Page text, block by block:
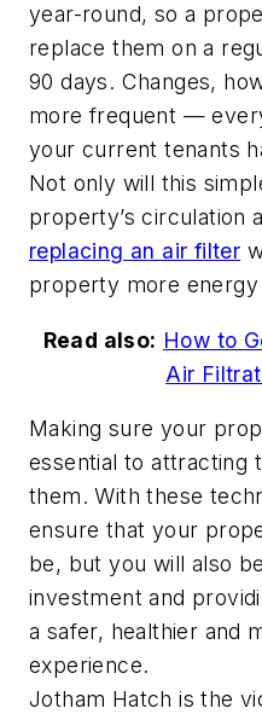
year-round, so a
replace them on a
90 days. Changes,
more frequent —
your current tenants
Not only will this
property’s circulation
replacing an air filter
property more energy
Read also: How to
Air
Making sure your
essential to attracting
them. With these
ensure that your
be, but you will also
investment and
a safer, healthier and
experience.
Jotham Hatch is the